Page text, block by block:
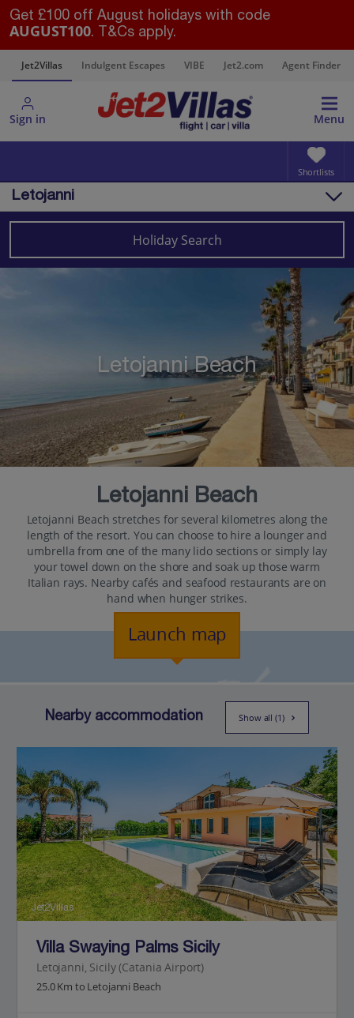
Get £100 off August holidays with code
AUGUST100. T&Cs apply.
Jet2Villas Indulgent Escapes VIBE Jet2.com Agent Finder
Sign in Menu
Shortlists
Letojanni
Sicily (Catania Airport) Letojanni
Holiday Search
Letojanni Beach
Letojanni Beach
Letojanni Beach stretches for several kilometres along the
length of the resort. You can choose to hire a lounger and
umbrella from one of the many lido sections or simply lay
your towel down on the shore and soak up those warm
Italian rays. Nearby cafés and seafood restaurants are on
hand when hunger strikes.
Launch map
Nearby accommodation Show all (1)
Jet2Villas
Villa Swaying Palms Sicily
Letojanni, Sicily (Catania Airport)
25.0 Km to Letojanni Beach